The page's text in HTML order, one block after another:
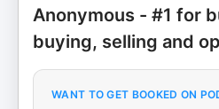
Anonymous - #1 for
buying, selling and
WANT TO GET BOOKED ON